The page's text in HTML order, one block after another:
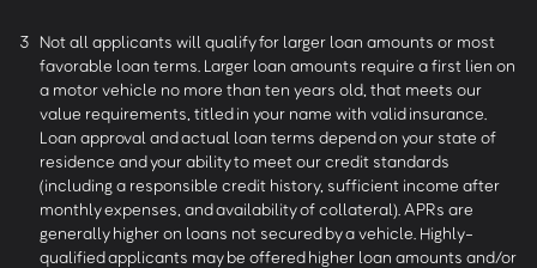
3 Not all applicants will qualify for larger loan amounts or most
favorable loan terms. Larger loan amounts require a first lien on
a motor vehicle no more than ten years old, that meets our
value requirements, titled in your name with valid insurance.
Loan approval and actual loan terms depend on your state of
residence and your ability to meet our credit standards
(including a responsible credit history, sufficient income after
monthly expenses, and availability of collateral). APRs are
generally higher on loans not secured by a vehicle. Highly-
qualified applicants may be offered higher loan amounts and/or